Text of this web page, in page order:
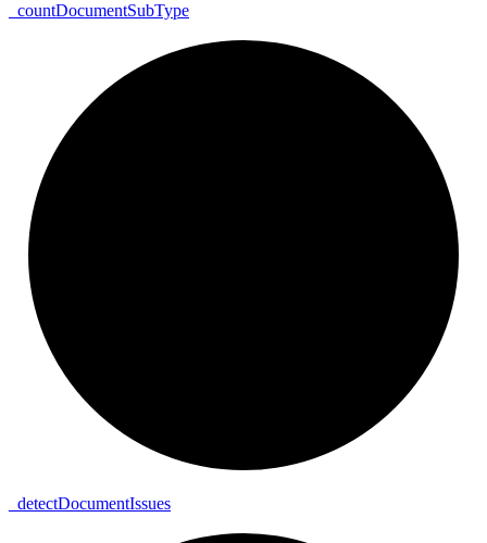
countDocumentSubType
detectDocumentIssues